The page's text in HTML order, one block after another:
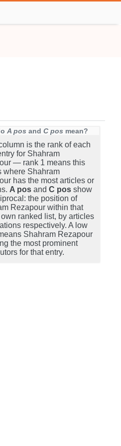
A pos and C pos mean?
is the rank of each
for Shahram
— rank 1 means this
where Shahram
has the most articles or
A pos and C pos show
the position of
Rezapour within that
ranked list, by articles
respectively. A low
Shahram Rezapour
the most prominent
for that entry.